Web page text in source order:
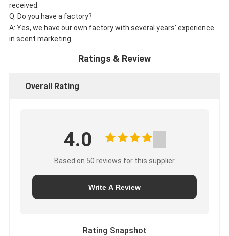
received.
Q: Do you have a factory?
A: Yes, we have our own factory with several years' experience
in scent marketing.
Ratings & Review
Overall Rating
4.0
Based on 50 reviews for this supplier
Write A Review
Rating Snapshot